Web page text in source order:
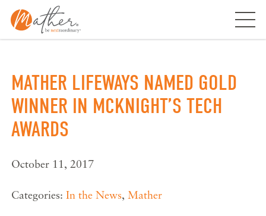
Skip
content
MATHER LIFEWAYS NAMED GOLD
WINNER IN MCKNIGHT’S TECH
AWARDS
October 11, 2017
Categories:In the News, Mather